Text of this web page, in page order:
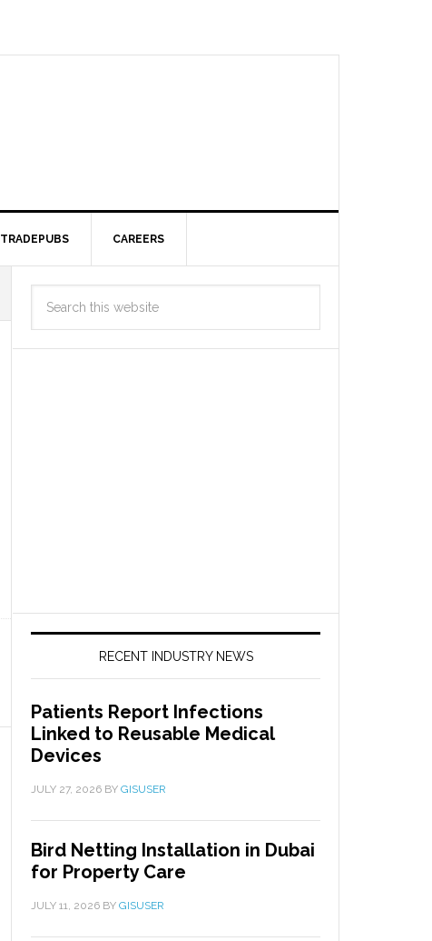
TRADEPUBS CAREERS
RECENT INDUSTRY NEWS
Patients Report Infections
Linked to Reusable Medical
Devices
JULY 27, 2026 BY GISUSER
Bird Netting Installation in Dubai
for Property Care
JULY 11, 2026 BY GISUSER